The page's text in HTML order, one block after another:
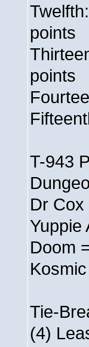
points
points
T-943
Dr
Yuppie
Doom
Tie-
(4)